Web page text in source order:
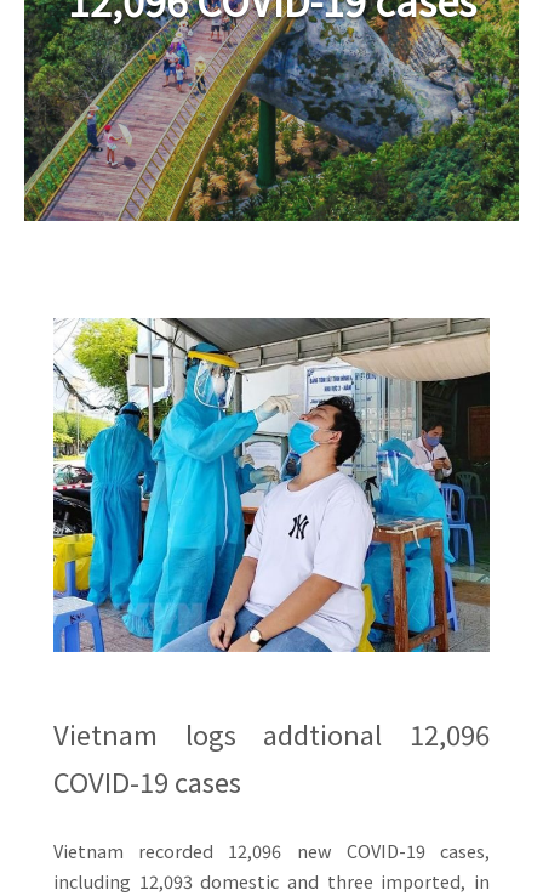
Vietnam logs addtional 12,096
COVID-19 cases
Vietnam recorded 12,096 new COVID-19 cases,
including 12,093 domestic and three imported, in